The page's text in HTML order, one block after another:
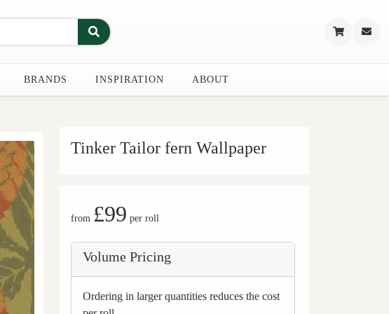
BRANDS INSPIRATION ABOUT
Tinker Tailor fern Wallpaper
from £99 per roll
Volume Pricing
Ordering in larger quantities reduces the cost